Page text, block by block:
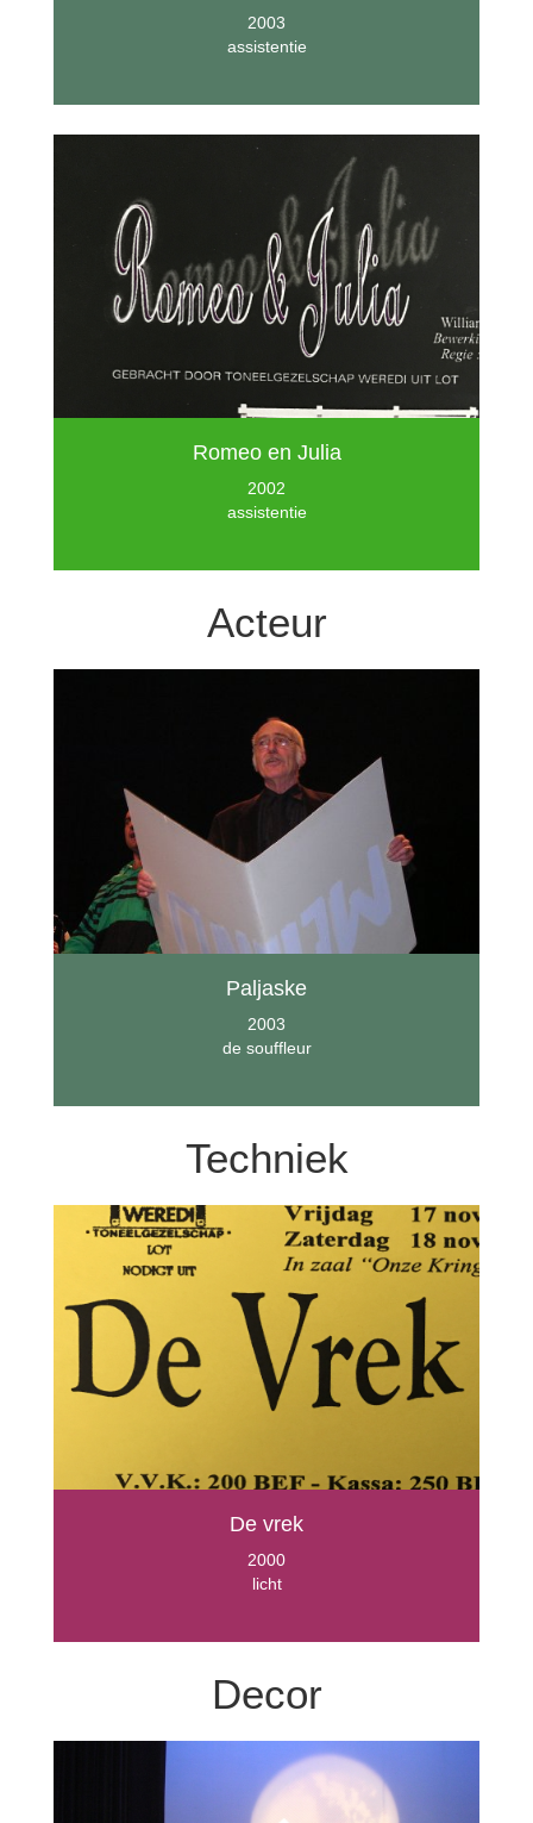
2003
assistentie
Romeo en Julia
2002
assistentie
Acteur
Paljaske
2003
de souffleur
Techniek
De vrek
2000
licht
Decor